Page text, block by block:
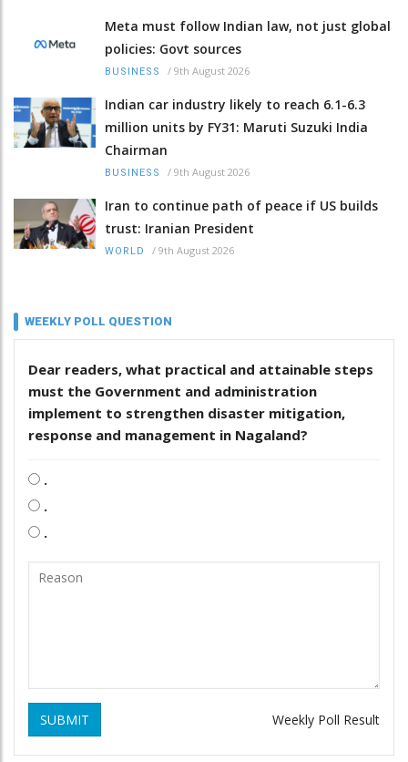
Meta must follow Indian law, not just global
policies: Govt sources
BUSINESS / 9th August 2026
Indian car industry likely to reach 6.1-6.3
million units by FY31: Maruti Suzuki India
Chairman
BUSINESS / 9th August 2026
Iran to continue path of peace if US builds
trust: Iranian President
WORLD / 9th August 2026
WEEKLY POLL QUESTION
Dear readers, what practical and attainable steps
must the Government and administration
implement to strengthen disaster mitigation,
response and management in Nagaland?
.
.
.
SUBMIT Weekly Poll Result